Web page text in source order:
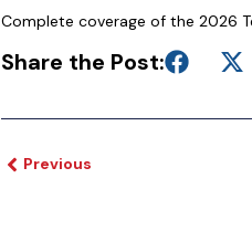
Complete coverage of the 2026
Share the Post:
Previous